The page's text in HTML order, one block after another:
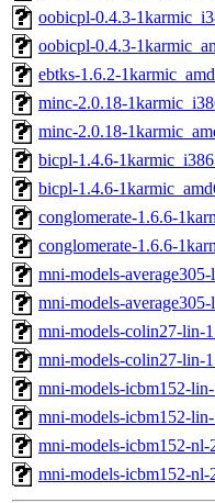
oobicpl-0.4.3-
oobicpl-0.4.3-
ebtks-1.6.2-
minc-2.0.18-
minc-2.0.18-
bicpl-1.4.6-
bicpl-1.4.6-
conglomerate-1.6.6-
conglomerate-1.6.6-
mni-models-
mni-models-
mni-models-colin27-lin-
mni-models-colin27-lin-
mni-models-icbm152-
mni-models-icbm152-
mni-models-icbm152-
mni-models-icbm152-nl-